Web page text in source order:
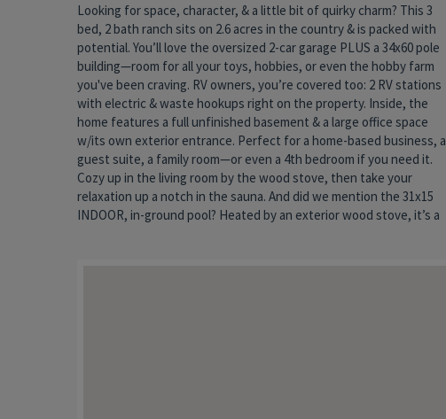
Looking for space, character, & a little bit of quirky charm? This 3
bed, 2 bath ranch sits on 2.6 acres in the country & is packed with
potential. You’ll love the oversized 2-car garage PLUS a 34x60 pole
building—room for all your toys, hobbies, or even the hobby farm
you've been craving. RV owners, you’re covered too: 2 RV stations
with electric & waste hookups right on the property. Inside, the
home features a full unfinished basement & a large office space
w/its own exterior entrance. Perfect for a home-based business, a
guest suite, a family room—or even a 4th bedroom if you need it.
Cozy up in the living room by the wood stove, then take your
relaxation up a notch in the sauna. And did we mention the 31x15
INDOOR, in-ground pool? Heated by an exterior wood stove, it’s a
conversation starter for sure and a year-round spot for fun &
shenanigans. (Plus the spacious (1152 sq ft) pool room, featuring
vaulted ceilings & skylights, is not included in the listed 1,790
finished living area of the home. Yes, the home could use some
updates, but it’s solid, livable, & brimming with opportunity to make
it your own forever home. The best part? It was recently appraised
for $75,000 MORE than the asking price—so you’re walking into
instant equity. Space, amenities, & value like this don’t hit the
market every day. Whether you’re dreaming of a country retreat, a
business base, or a property with room to grow, this one is worth a